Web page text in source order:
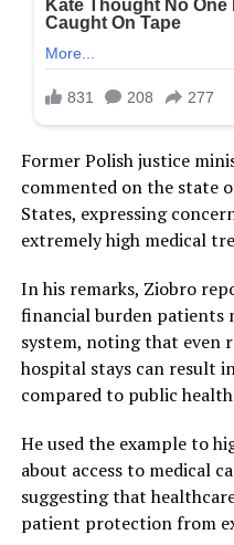
Former Polish justice
commented on the state
States, expressing
extremely high medical
In his remarks, Ziobro
financial burden patients
system, noting that even
hospital stays can result
compared to public
He used the example to
about access to medical
suggesting that
patient protection from